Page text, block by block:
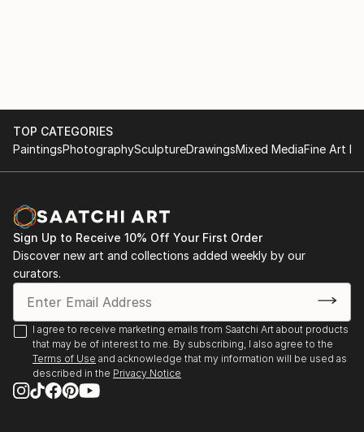
TOP CATEGORIES
PaintingsPhotographySculptureDrawingsMixed MediaFine Art
Sign Up to Receive 10% Off Your First Order
Discover new art and collections added weekly by our
curators.
I agree to receive marketing emails from Saatchi Art about products
that may be of interest to me. By subscribing, I also agree to the
Terms of Use and acknowledge that my information will be used as
described in the Privacy Notice